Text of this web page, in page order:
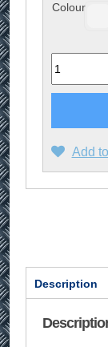
Colour
Quantity
Add
Description